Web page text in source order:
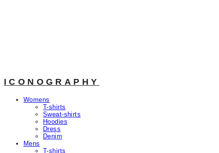
ICONOGRAPHY
Womens
T-shirts
Sweat-shirts
Hoodies
Dress
Denim
Mens
T-shirts